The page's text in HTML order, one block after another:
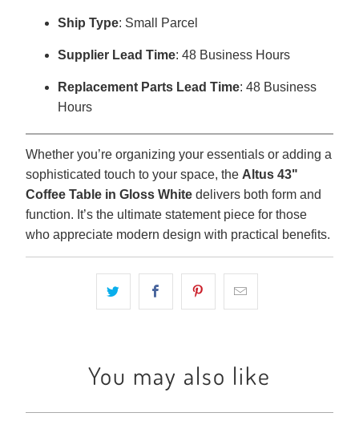
Ship Type: Small Parcel
Supplier Lead Time: 48 Business Hours
Replacement Parts Lead Time: 48 Business
Hours
Whether you’re organizing your essentials or adding a
sophisticated touch to your space, the Altus 43"
Coffee Table in Gloss Whitedelivers both form and
function. It’s the ultimate statement piece for those
who appreciate modern design with practical benefits.
You may also like